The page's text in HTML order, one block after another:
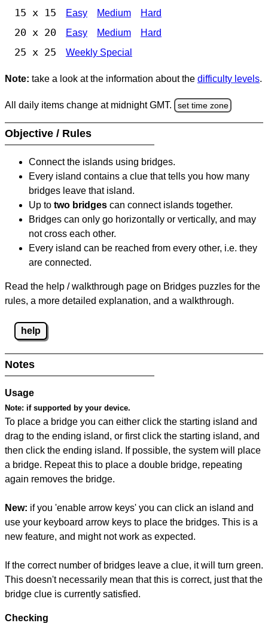
15 x 15 Easy Medium Hard
20 x 20 Easy Medium Hard
25 x 25 Weekly Special
Note: take a look at the information about the difficulty levels.
All daily items change at midnight GMT. set time zone
Objective / Rules
Connect the islands using bridges.
Every island contains a clue that tells you how many
bridges leave that island.
Up to two bridges can connect islands together.
Bridges can only go horizontally or vertically, and may
not cross each other.
Every island can be reached from every other, i.e. they
are connected.
Read the help / walkthrough page on Bridges puzzles for the
rules, a more detailed explanation, and a walkthrough.
help
Notes
Usage
Note: if supported by your device.
To place a bridge you can either click the starting island and
drag to the ending island, or first click the starting island, and
then click the ending island. If possible, the system will place
a bridge. Repeat this to place a double bridge, repeating
again removes the bridge.
New: if you 'enable arrow keys' you can click an island and
use your keyboard arrow keys to place the bridges. This is a
new feature, and might not work as expected.
If the correct number of bridges leave a clue, it will turn green.
This doesn't necessarily mean that this is correct, just that the
bridge clue is currently satisfied.
Checking